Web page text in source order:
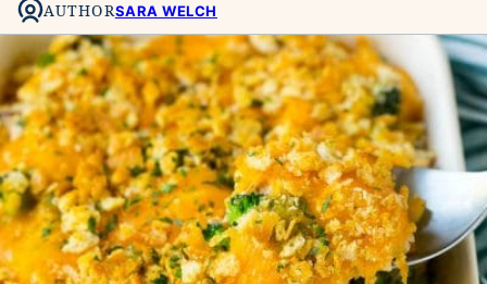
AUTHORSARA WELCH